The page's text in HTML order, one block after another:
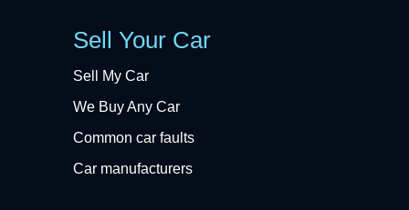
Sell Your Car
Sell My Car
We Buy Any Car
Common car faults
Car manufacturers